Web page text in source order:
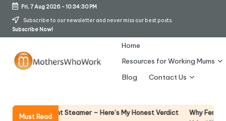
Skip
Fri, 7 Aug 2026-10:34:31 PM
Subscribe to our newsletter and never miss our best posts.
Subscribe Now!
Home
Resources for Working Mums
Blog
Contact Us
Must Read
Steamer – Here’s My Honest Verdict Why Female Leaders Need